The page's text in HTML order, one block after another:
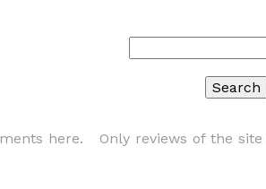
here. Only reviews of the